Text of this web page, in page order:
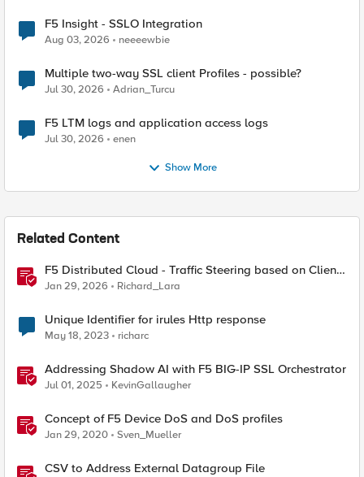
F5 Insight - SSLO Integration
Aug 03, 2026 neeeewbie
Multiple two-way SSL client Profiles - possible?
Jul 30, 2026 Adrian_Turcu
F5 LTM logs and application access logs
Jul 30, 2026 enen
Show More
Related Content
F5 Distributed Cloud - Traffic Steering based on Client
IP Address
Jan 29, 2026 Richard_Lara
Unique Identifier for irules Http response
May 18, 2023 richarc
Addressing Shadow AI with F5 BIG-IP SSL Orchestrator
Jul 01, 2025 KevinGallaugher
Concept of F5 Device DoS and DoS profiles
Jan 29, 2020 Sven_Mueller
CSV to Address External Datagroup File